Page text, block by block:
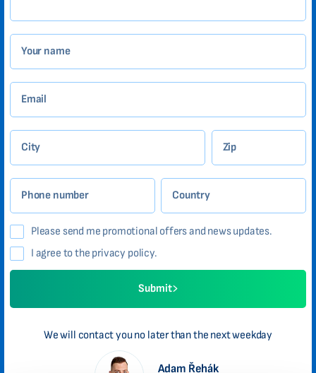
Your name
Email
City Zip
Phone number Country
Please send me promotional offers and news updates.
I agree to the privacy policy.
Submit
We will contact you no later than the next weekday
Adam Řehák